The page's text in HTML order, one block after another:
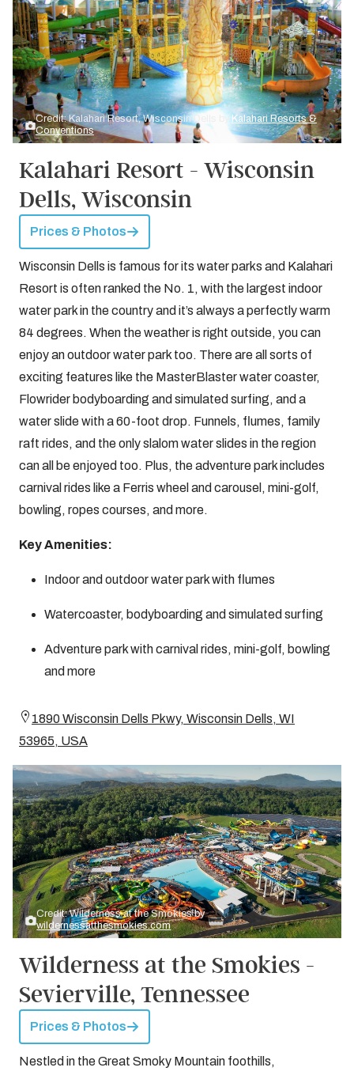
Credit: Kalahari Resort, Wisconsin Dells by
Kalahari Resorts &
Conventions
Kalahari Resort - Wisconsin
Dells, Wisconsin
Prices & Photos
Wisconsin Dells is famous for its water parks and Kalahari
Resort is often ranked the No. 1, with the largest indoor
water park in the country and it’s always a perfectly warm
84 degrees. When the weather is right outside, you can
enjoy an outdoor water park too. There are all sorts of
exciting features like the MasterBlaster water coaster,
Flowrider bodyboarding and simulated surfing, and a
water slide with a 60-foot drop. Funnels, flumes, family
raft rides, and the only slalom water slides in the region
can all be enjoyed too. Plus, the adventure park includes
carnival rides like a Ferris wheel and carousel, mini-golf,
bowling, ropes courses, and more.
Key Amenities:
Indoor and outdoor water park with flumes
Watercoaster, bodyboarding and simulated surfing
Adventure park with carnival rides, mini-golf, bowling
and more
1890 Wisconsin Dells Pkwy, Wisconsin Dells, WI
53965, USA
Credit: Wilderness at the Smokies by
wildernessatthesmokies.com
Wilderness at the Smokies -
Sevierville, Tennessee
Prices & Photos
Nestled in the Great Smoky Mountain foothills,